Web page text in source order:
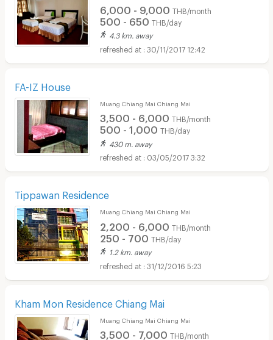
6,000 - 9,000 THB/month
500 - 650 THB/day
4.3 km. away
30/11/2017 12:42
FA-IZ House
Muang Chiang Mai Chiang Mai
3,500 - 6,000 THB/month
500 - 1,000 THB/day
430 m. away
03/05/2017 3:32
Tippawan Residence
Muang Chiang Mai Chiang Mai
2,200 - 6,000 THB/month
250 - 700 THB/day
1.2 km. away
31/12/2016 5:23
Kham Mon Residence Chiang Mai
Muang Chiang Mai Chiang Mai
3,500 - 7,000 THB/month